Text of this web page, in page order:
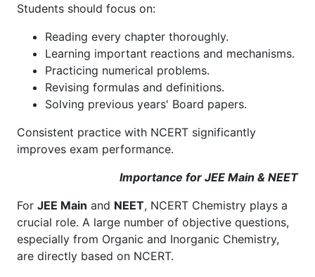
Students should focus on:
Reading every chapter thoroughly.
Learning important reactions and mechanisms.
Practicing numerical problems.
Revising formulas and definitions.
Solving previous years' Board papers.
Consistent practice with NCERT significantly
improves exam performance.
Importance for JEE Main & NEET
For JEE Main and NEET, NCERT Chemistry plays a
crucial role. A large number of objective questions,
especially from Organic and Inorganic Chemistry,
are directly based on NCERT.